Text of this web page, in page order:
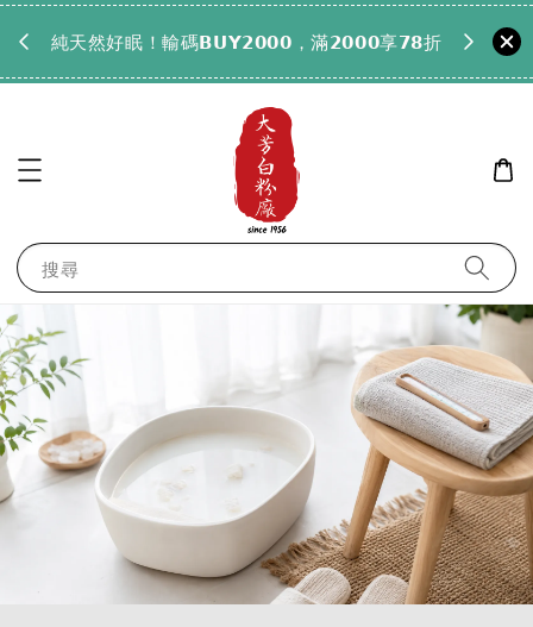
純天然好眠！輸碼𝗕𝗨𝗬𝟮𝟬𝟬𝟬，滿𝟮𝟬𝟬𝟬享𝟳𝟴折
搜尋